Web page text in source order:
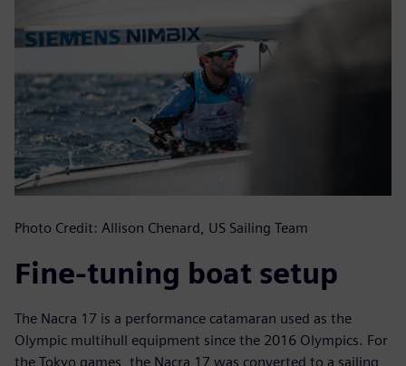
Photo Credit: Allison Chenard, US Sailing Team
Fine-tuning boat setup
The Nacra 17 is a performance catamaran used as the
Olympic multihull equipment since the 2016 Olympics. For
the Tokyo games, the Nacra 17 was converted to a sailing